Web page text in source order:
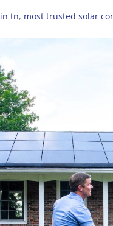
tn, most trusted solar